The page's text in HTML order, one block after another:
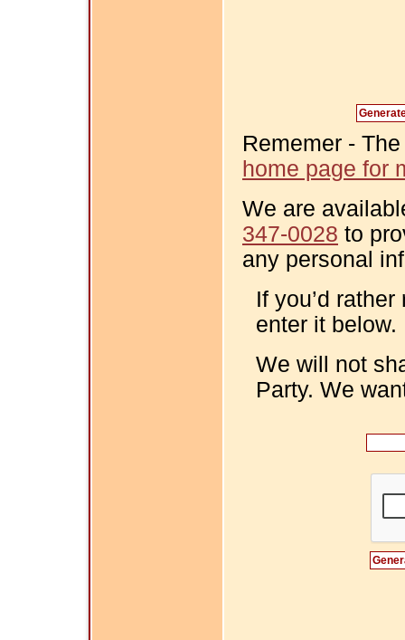
Rememer -
home page for
We are
347-0028 to
any personal
If you’d
enter it below.
We will not
Party. We